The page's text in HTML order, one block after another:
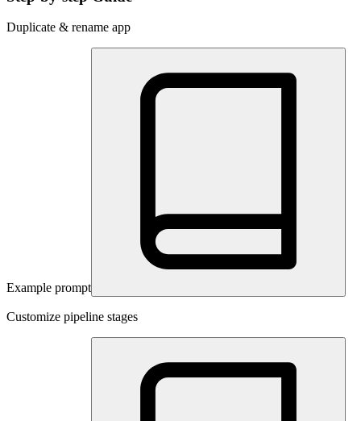
Duplicate & rename app
Example prompt
Customize pipeline stages